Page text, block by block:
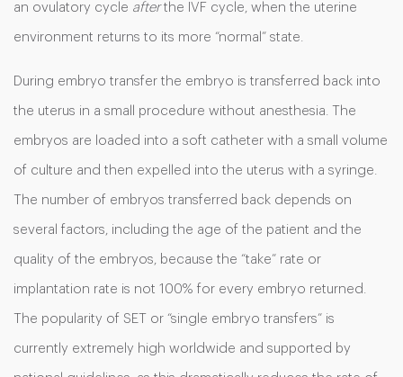
an ovulatory cycle afterthe IVF cycle, when the uterine
environment returns to its more “normal” state.
During embryo transfer the embryo is transferred back into
the uterus in a small procedure without anesthesia. The
embryos are loaded into a soft catheter with a small volume
of culture and then expelled into the uterus with a syringe.
The number of embryos transferred back depends on
several factors, including the age of the patient and the
quality of the embryos, because the “take” rate or
implantation rate is not 100% for every embryo returned.
The popularity of SET or “single embryo transfers” is
currently extremely high worldwide and supported by